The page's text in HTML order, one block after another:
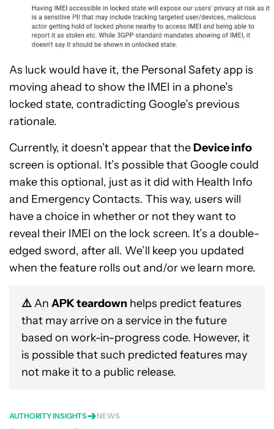
As luck would have it, the Personal Safety app is
moving ahead to show the IMEI in a phone’s
locked state, contradicting Google’s previous
rationale.
Currently, it doesn’t appear that theDevice info
screen is optional. It’s possible that Google could
make this optional, just as it did with Health Info
and Emergency Contacts. This way, users will
have a choice in whether or not they want to
reveal their IMEI on the lock screen. It’s a double-
edged sword, after all. We’ll keep you updated
when the feature rolls out and/or we learn more.
⚠️An APK teardown helps predict features
that may arrive on a service in the future
based on work-in-progress code. However, it
is possible that such predicted features may
not make it to a public release.
AUTHORITY INSIGHTS
NEWS